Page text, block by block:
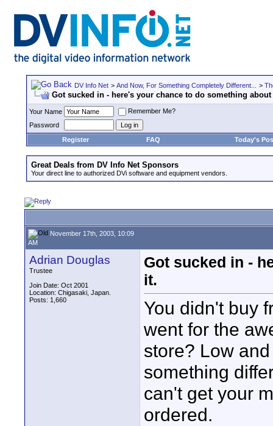
DV Info Net > And Now, For Something Completely Different... >
Got sucked in - here's your chance to do something
Your Name
Remember Me?
Password
Register
FAQ Today's
Great Deals from DV Info Net Sponsors
Your direct line to authorized DVi software and equipment vendors.
November 17th, 2003, 10:09
AM
Adrian Douglas
Trustee
Join Date: Oct 2001
Location: Chigasaki, Japan.
Posts: 1,660
Got sucked in -
it.
You didn't buy
went for the
store? Low
something
can't get your
ordered.